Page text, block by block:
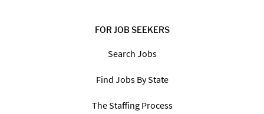
FOR JOB SEEKERS
Search Jobs
Find Jobs By State
The Staffing Process